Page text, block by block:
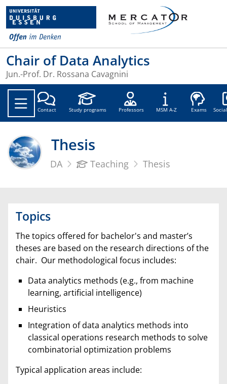
Chair of Data Analytics
Jun.-Prof. Dr. Rossana Cavagnini
Contact Study programs Professors MSM A-Z Exams
Thesis
DA Teaching Thesis
Topics
The topics offered for bachelor's and master’s
theses are based on the research directions of the
chair. Our methodological focus includes:
Data analytics methods (e.g., from machine
learning, artificial intelligence)
Heuristics
Integration of data analytics methods into
classical operations research methods to solve
combinatorial optimization problems
Typical application areas include: